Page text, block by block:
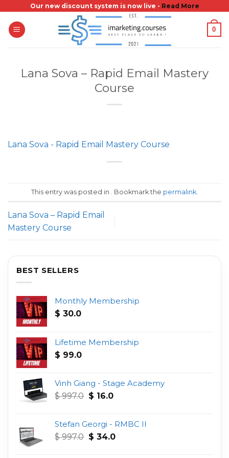
content
Our new discount system is now live - Read More
0
Lana Sova – Rapid Email Mastery
Course
Lana Sova - Rapid Email Mastery Course
This entry was posted in . Bookmark the permalink
Lana Sova – Rapid Email
Mastery Course
BEST SELLERS
Monthly Membership
$ 30.0
Lifetime Membership
$ 99.0
Vinh Giang - Stage Academy
$997.0 Original
$ 997.0.
$ 16.0Current
$ 16.0.
Stefan Georgi - RMBC II
$997.0 Original
$ 34.0Current